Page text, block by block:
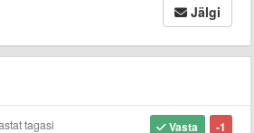
Jälgi
-1
Vasta
tagasi